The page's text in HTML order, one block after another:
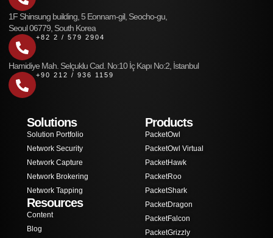
1F Shinsung building, 5 Eonnam-gil, Seocho-gu,
Seoul 06779, South Korea
+82 2 / 579 2904
Hamidiye Mah. Selçuklu Cad. No:10 İç Kapı No:2, İstanbul
+90 212 / 936 1159
Solutions
Solution Portfolio
Network Security
Network Capture
Network Brokering
Network Tapping
Resources
Content
Blog
Products
PacketOwl
PacketOwl Virtual
PacketHawk
PacketRoo
PacketShark
PacketDragon
PacketFalcon
PacketGrizzly